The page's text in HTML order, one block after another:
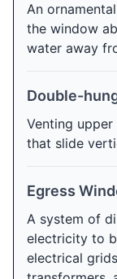
An
the window
water away
Double-
Venting
that slide
Egress
A system of
electricity to
electrical